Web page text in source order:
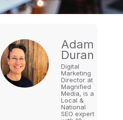
Adam
Duran
Digital
Marketing
Director at
Magnified
Media, is a
Local &
National
SEO expert